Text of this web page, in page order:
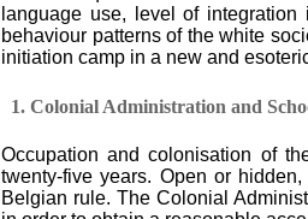
language use, level of
behaviour patterns of the white
initiation camp in a new and
1. Colonial Administration and
Occupation and colonisation of
twenty-five years. Open or
Belgian rule. The Colonial